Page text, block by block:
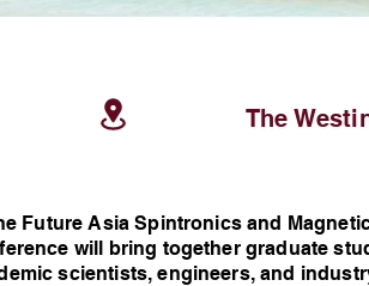
The
Future Asia Spintronics and
will bring together graduate
scientists, engineers, and